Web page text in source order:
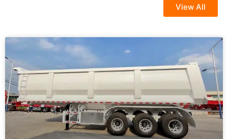
View All